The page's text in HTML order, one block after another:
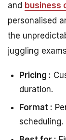
and business
personalised
the
juggling
Pricing :
duration.
Format :
scheduling.